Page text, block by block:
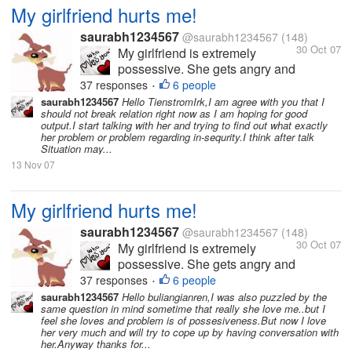
My girlfriend hurts me!
saurabh1234567 @saurabh1234567 (148)
30 Oct 07
My girlfriend is extremely
possessive. She gets angry and
hurts me a lot because of this.
She hates it when I am with
other friends or when I have
long conversations over the
phone. I love her so much and
37 responses • 6 people
saurabh1234567 Hello TienstromIrk,I am agree with you that I
should not break relation right now as I am hoping for good
output.I start talking with her and trying to find out what exactly
her problem or problem regarding in-sequrity.I think after talk
Situation may...
13 Nov 07
My girlfriend hurts me!
saurabh1234567 @saurabh1234567 (148)
30 Oct 07
My girlfriend is extremely
possessive. She gets angry and
hurts me a lot because of this.
She hates it when I am with
other friends or when I have
long conversations over the
phone. I love her so much and
37 responses • 6 people
saurabh1234567 Hello buliangianren,I was also puzzled by the
same question in mind sometime that really she love me..but I
feel she loves and problem is of possesiveness.But now I love
her very much and will try to cope up by having conversation with
her.Anyway thanks for...